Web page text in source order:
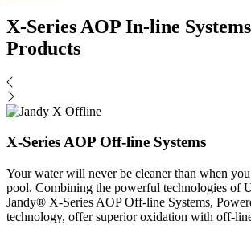
X-Series AOP In-line
Products
X-Series AOP Off-line Systems
Your water will never be cleaner than when
pool. Combining the powerful technologies of
Jandy® X-Series AOP Off-line Systems,
technology, offer superior oxidation with off-